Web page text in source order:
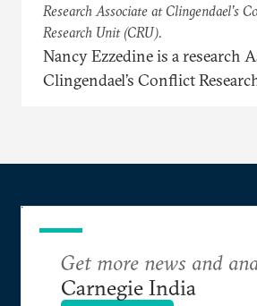
Research Associate at Clingendael’s
Research Unit (CRU).
Nancy Ezzedine is a research
Clingendael’s Conflict
Get more news and
Carnegie India